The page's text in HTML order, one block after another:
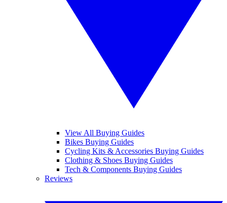
View All Buying Guides
Bikes Buying Guides
Cycling Kits & Accessories Buying Guides
Clothing & Shoes Buying Guides
Tech & Components Buying Guides
Reviews